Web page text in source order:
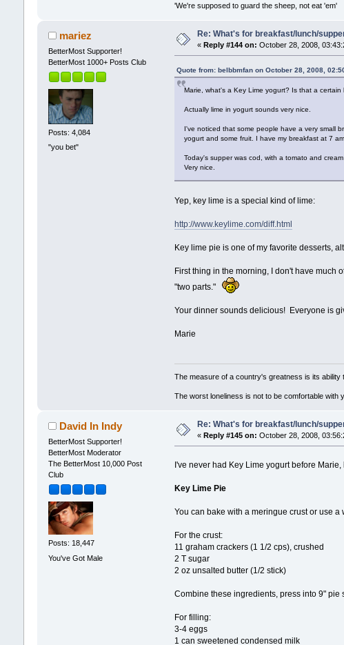
'We're supposed to guard the sheep, not eat 'em'
mariez
BetterMost Supporter!
BetterMost 1000+ Posts Club
Posts: 4,084
"you bet"
Re: What's for breakfast/lunch/
« Reply #144 on: October 28, 2008,
Quote from: belbbmfan on October 28, 2008,
Marie, what's a Key Lime yogurt? Is that a
Actually lime in yogurt sounds very nice.
I've noticed that some people have a very small
yogurt and some fruit. I have my breakfast at 7
Today's supper was cod, with a tomato and
Very nice.
Yep, key lime is a special kind of lime:
http://www.keylime.com/diff.html
Key lime pie is one of my favorite desserts,
First thing in the morning, I don't have much
"two parts."
Your dinner sounds delicious! Everyone is
Marie
The measure of a country's greatness is its
The worst loneliness is not to be comfortable
David In Indy
BetterMost Supporter!
BetterMost Moderator
The BetterMost 10,000 Post
Club
Posts: 18,447
You've Got Male
Re: What's for breakfast/lunch/
« Reply #145 on: October 28, 2008,
I've never had Key Lime yogurt before
Key Lime Pie
You can bake with a meringue crust or use
For the crust:
11 graham crackers (1 1/2 cps), crushed
2 T sugar
2 oz unsalted butter (1/2 stick)
Combine these ingredients, press into 9"
For filling:
3-4 eggs
1 can sweetened condensed milk